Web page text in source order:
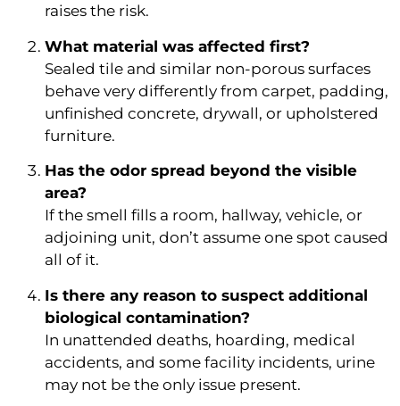
raises the risk.
What material was affected first?
Sealed tile and similar non-porous surfaces
behave very differently from carpet, padding,
unfinished concrete, drywall, or upholstered
furniture.
Has the odor spread beyond the visible
area?
If the smell fills a room, hallway, vehicle, or
adjoining unit, don’t assume one spot caused
all of it.
Is there any reason to suspect additional
biological contamination?
In unattended deaths, hoarding, medical
accidents, and some facility incidents, urine
may not be the only issue present.